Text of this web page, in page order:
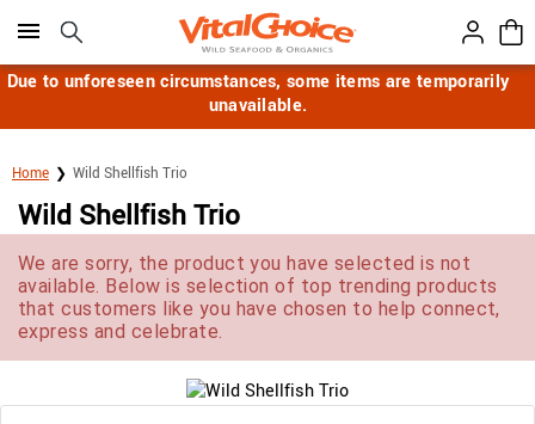
Click here to skip to main page content.
Due to unforeseen circumstances, some items are temporarily
unavailable.
Home Wild Shellfish Trio
Wild Shellfish Trio
We are sorry, the product you have selected is not
available. Below is selection of top trending products
that customers like you have chosen to help connect,
express and celebrate.